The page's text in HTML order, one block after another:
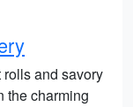
and savory
the charming